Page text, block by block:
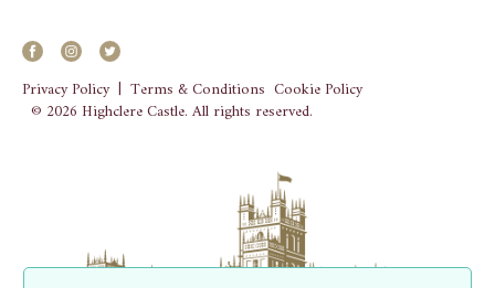
Privacy Policy | Terms & Conditions Cookie Policy
© 2026 Highclere Castle. All rights reserved.